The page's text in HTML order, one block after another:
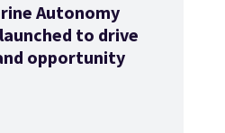
Autonomy
to drive
opportunity